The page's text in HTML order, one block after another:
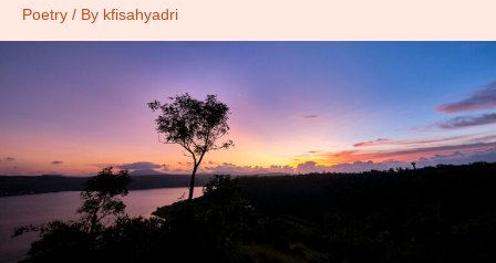
Poetry / By kfisahyadri